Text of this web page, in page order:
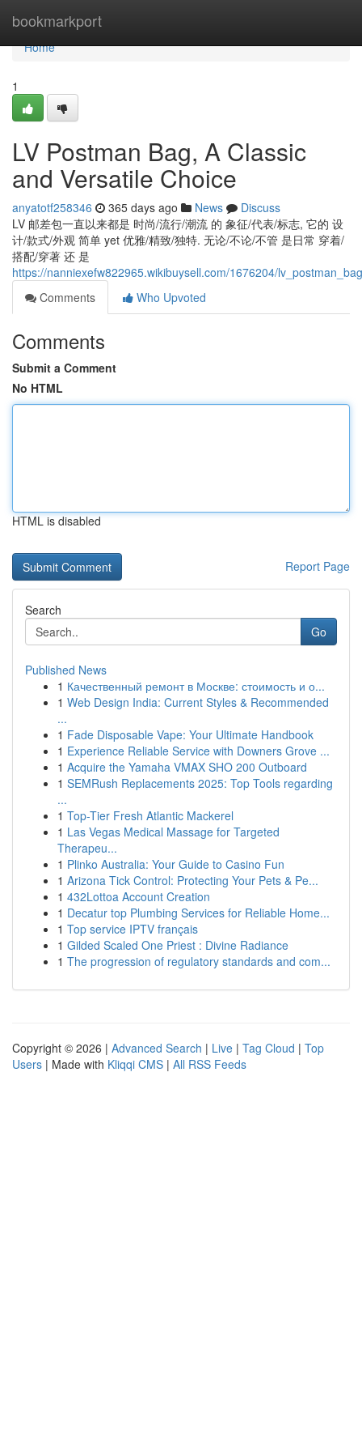
bookmarkport
Home
Home
1
LV Postman Bag, A Classic
and Versatile Choice
anyatotf258346 365 days ago News
Discuss
LV 邮差包一直以来都是 时尚/流行/潮流 的 象征/代表/标志, 它的 设
计/款式/外观 简单 yet 优雅/精致/独特. 无论/不论/不管 是日常 穿着/
搭配/穿著 还 是
https://nanniexefw822965.wikibuysell.com/1676204/
Comments
Who Upvoted
Comments
Submit a Comment
No HTML
HTML is disabled
Report Page
Search
Go
Published News
1 Качественный ремонт в Москве: стоимость и о...
1 Web Design India: Current Styles & Recommended
...
1 Fade Disposable Vape: Your Ultimate Handbook
1 Experience Reliable Service with Downers Grove ...
1 Acquire the Yamaha VMAX SHO 200 Outboard
1 SEMRush Replacements 2025: Top Tools regarding
...
1 Top-Tier Fresh Atlantic Mackerel
1 Las Vegas Medical Massage for Targeted
Therapeu...
1 Plinko Australia: Your Guide to Casino Fun
1 Arizona Tick Control: Protecting Your Pets & Pe...
1 432Lottoa Account Creation
1 Decatur top Plumbing Services for Reliable Home...
1 Top service IPTV français
1 Gilded Scaled One Priest : Divine Radiance
1 The progression of regulatory standards and com...
Copyright © 2026 | Advanced Search | Live | Tag Cloud | Top
Users | Made with Kliqqi CMS | All RSS Feeds